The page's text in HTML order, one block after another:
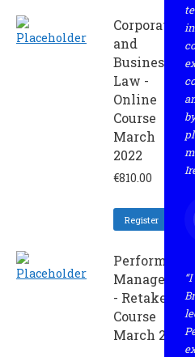
Corporate
and
Business
Law -
Online
Course
March
2022
€810.00
Register
Performance
- Retaker
Course
March 2022